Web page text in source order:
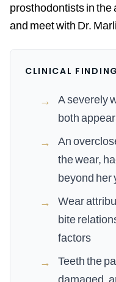
prosthodontists in the
and meet with Dr.
CLINICAL
→
A severely
both
→
An
the wear,
beyond her
→
Wear
bite
factors
→
Teeth the
damaged,